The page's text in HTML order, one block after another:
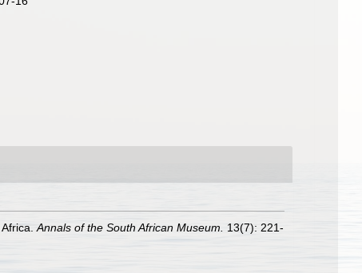
Annals of the South African Museum.
13(7): 221-